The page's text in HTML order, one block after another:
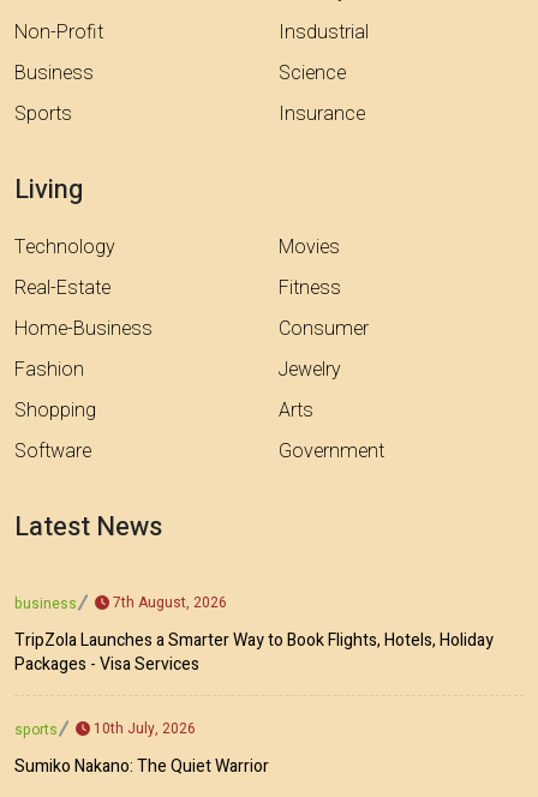
Non-Profit
Business
Sports
Insdustrial
Science
Insurance
Living
Technology
Real-Estate
Home-Business
Fashion
Shopping
Software
Movies
Fitness
Consumer
Jewelry
Arts
Government
Latest News
business 7th August, 2026
TripZola Launches a Smarter Way to Book Flights, Hotels, Holiday
Packages - Visa Services
sports 10th July, 2026
Sumiko Nakano: The Quiet Warrior